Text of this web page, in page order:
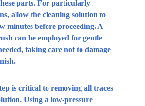
parts. For particularly
allow the cleaning solution to
minutes before proceeding. A
can be employed for gentle
taking care not to damage
is critical to removing all traces
Using a low-pressure